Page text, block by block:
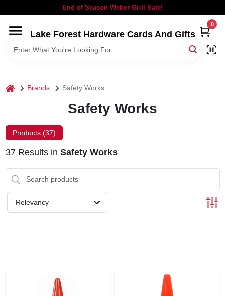
to
End of Season Weber Grill Sale!
Lake Forest Hardware Cards And Gifts
0
HOME
LOCAL AD
home Brands Safety Works
Safety Works
Products (37)
37Results in Safety Works
Relevancy